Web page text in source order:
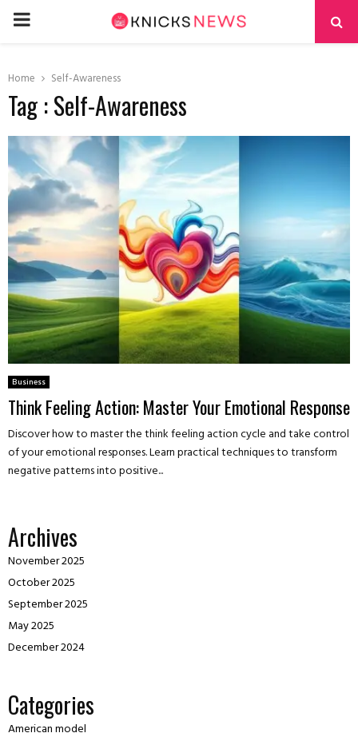
PRIMARY
Home Self-Awareness
Tag : Self-Awareness
Business
Think Feeling Action: Master Your Emotional Response
Discover how to master the think feeling action cycle and take control
of your emotional responses. Learn practical techniques to transform
negative patterns into positive...
Archives
November 2025
October 2025
September 2025
May 2025
December 2024
Categories
American model